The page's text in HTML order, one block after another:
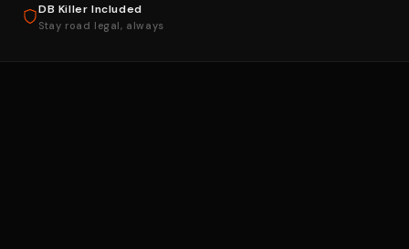
DB Killer Included
Stay road legal, always